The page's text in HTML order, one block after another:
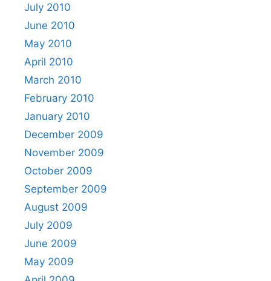
July 2010
June 2010
May 2010
April 2010
March 2010
February 2010
January 2010
December 2009
November 2009
October 2009
September 2009
August 2009
July 2009
June 2009
May 2009